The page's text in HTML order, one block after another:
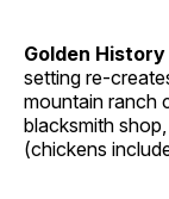
Golden
setting re-
mountain ranch
blacksmith
(chickens